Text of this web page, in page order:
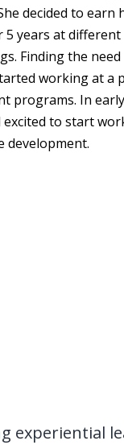
decided to earn
years at different
Finding the
working at a
programs. In
to start
experiential